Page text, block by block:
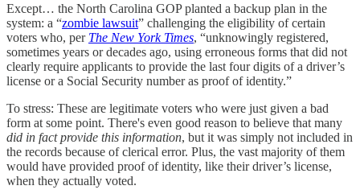
Except… the North Carolina GOP planted a backup plan in the
system: a “zombie lawsuit” challenging the eligibility of certain
voters who, per The New York Times, “unknowingly registered,
sometimes years or decades ago, using erroneous forms that did not
clearly require applicants to provide the last four digits of a driver’s
license or a Social Security number as proof of identity.”
To stress: These are legitimate voters who were just given a bad
form at some point. There's even good reason to believe that many
did in fact provide this information, but it was simply not included in
the records because of clerical error. Plus, the vast majority of them
would have provided proof of identity, like their driver’s license,
when they actually voted.